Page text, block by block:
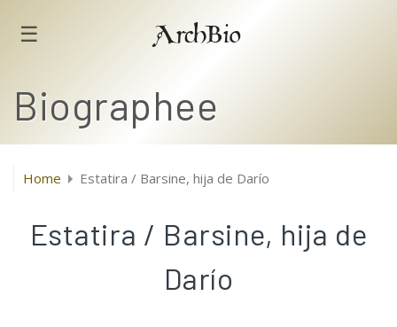
☰ ArchBio
Biographee
Home Estatira / Barsine, hija de Darío
Estatira / Barsine, hija de
Darío